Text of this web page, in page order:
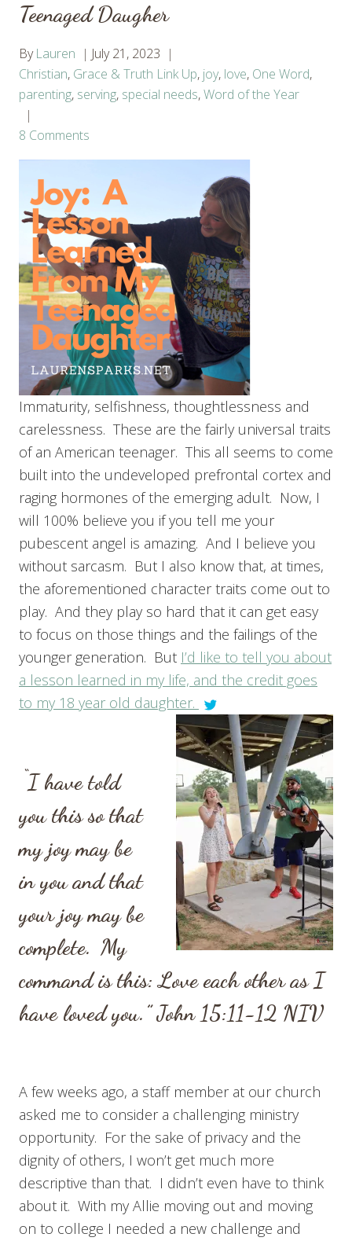
Teenaged Daugher
By Lauren
July 21, 2023
Christian, Grace & Truth Link Up, joy, love, One Word,
parenting, serving, special needs,Word of the Year
8 Comments
Immaturity, selfishness, thoughtlessness and
carelessness. These are the fairly universal traits
of an American teenager. This all seems to come
built into the undeveloped prefrontal cortex and
raging hormones of the emerging adult. Now, I
will 100% believe you if you tell me your
pubescent angel is amazing. And I believe you
without sarcasm. But I also know that, at times,
the aforementioned character traits come out to
play. And they play so hard that it can get easy
to focus on those things and the failings of the
younger generation. But I’d like to tell you about
a lesson learned in my life, and the credit goes
to my 18 year old daughter.
“I have told
you this so that
my joy may be
in you and that
your joy may be
complete. My
command is this: Love each other as I
have loved you.”John 15:11-12 NIV
A few weeks ago, a staff member at our church
asked me to consider a challenging ministry
opportunity. For the sake of privacy and the
dignity of others, I won’t get much more
descriptive than that. I didn’t even have to think
about it. With my Allie moving out and moving
on to college I needed a new challenge and